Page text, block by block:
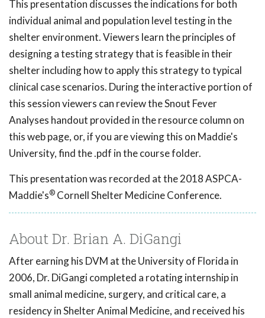
This presentation discusses the indications for both
individual animal and population level testing in the
shelter environment. Viewers learn the principles of
designing a testing strategy that is feasible in their
shelter including how to apply this strategy to typical
clinical case scenarios. During the interactive portion of
this session viewers can review the Snout Fever
Analyses handout provided in the resource column on
this web page, or, if you are viewing this on Maddie's
University, find the .pdf in the course folder.
This presentation was recorded at the 2018 ASPCA-
Maddie's® Cornell Shelter Medicine Conference.
About Dr. Brian A. DiGangi
After earning his DVM at the University of Florida in
2006, Dr. DiGangi completed a rotating internship in
small animal medicine, surgery, and critical care, a
residency in Shelter Animal Medicine, and received his